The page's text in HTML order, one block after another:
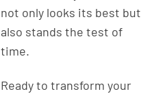
not only looks its best but
also stands the test of
time.
Ready to transform your